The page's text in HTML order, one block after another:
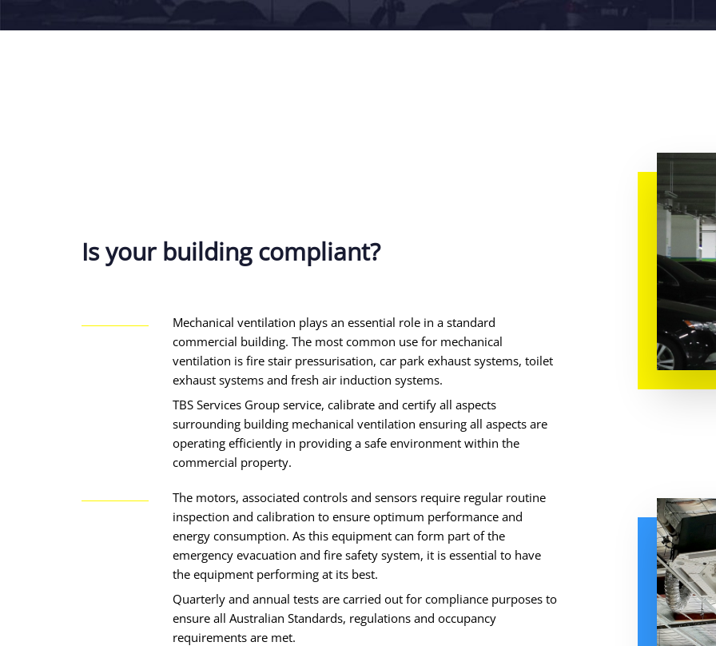
Is your building compliant?
Mechanical ventilation plays an essential role in a standard
commercial building. The most common use for mechanical
ventilation is fire stair pressurisation, car park exhaust systems, toilet
exhaust systems and fresh air induction systems.
TBS Services Group service, calibrate and certify all aspects
surrounding building mechanical ventilation ensuring all aspects are
operating efficiently in providing a safe environment within the
commercial property.
The motors, associated controls and sensors require regular routine
inspection and calibration to ensure optimum performance and
energy consumption. As this equipment can form part of the
emergency evacuation and fire safety system, it is essential to have
the equipment performing at its best.
Quarterly and annual tests are carried out for compliance purposes to
ensure all Australian Standards, regulations and occupancy
requirements are met.